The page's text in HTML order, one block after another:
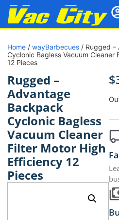
Home / wayBarbecues / Rugged –
Cyclonic Bagless Vacuum
12 Pieces
Rugged –
Advantage
Backpack
Cyclonic Bagless
Vacuum Cleaner
Filter Motor High
Efficiency 12
Pieces
$